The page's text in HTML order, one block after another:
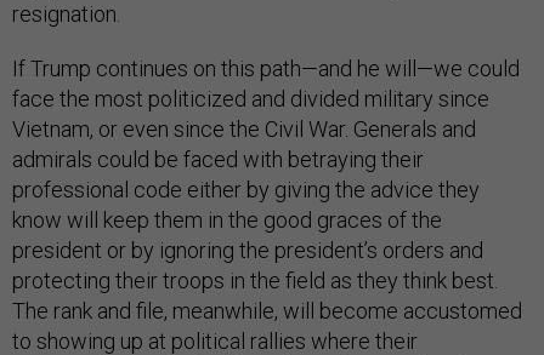
resignation.
If Trump continues on this path—and he will—we could
face the most politicized and divided military since
Vietnam, or even since the Civil War. Generals and
admirals could be faced with betraying their
professional code either by giving the advice they
know will keep them in the good graces of the
president or by ignoring the president’s orders and
protecting their troops in the field as they think best.
The rank and file, meanwhile, will become accustomed
to showing up at political rallies where their